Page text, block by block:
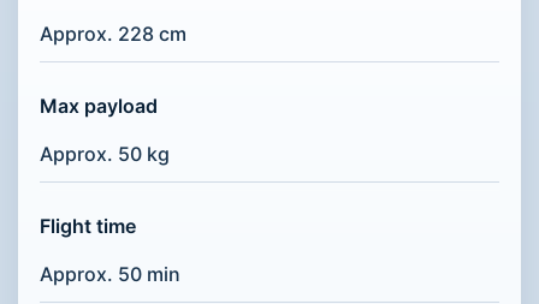
Approx. 228 cm
Max payload
Approx. 50 kg
Flight time
Approx. 50 min